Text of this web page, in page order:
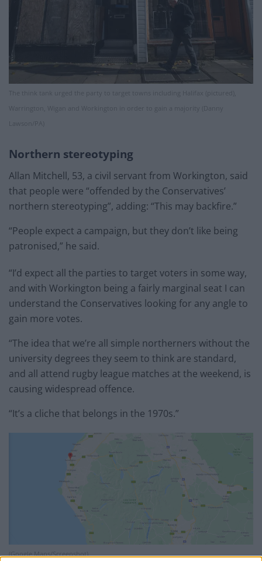
The think tank urged the party to target towns including Halifax (pictured),
Warrington, Wigan and Workington in order to gain a majority (Danny
Lawson/PA)
Northern stereotyping
Allan Mitchell, 53, a civil servant from Workington, said
that people were “offended by the Conservatives’
northern stereotyping”, adding: “This may backfire.”
“People expect a campaign, but they don’t like being
patronised,” he said.
“I’d expect all the parties to target voters in some way,
and with Workington being a fairly marginal seat I can
understand the Conservatives looking for any angle to
gain more votes.
“The idea that we’re all simple northerners without the
university degrees they seem to think are standard,
and all attend rugby league matches at the weekend, is
causing widespread offence.
“It’s a cliche that belongs in the 1970s.”
(Google Maps/Screenshot)